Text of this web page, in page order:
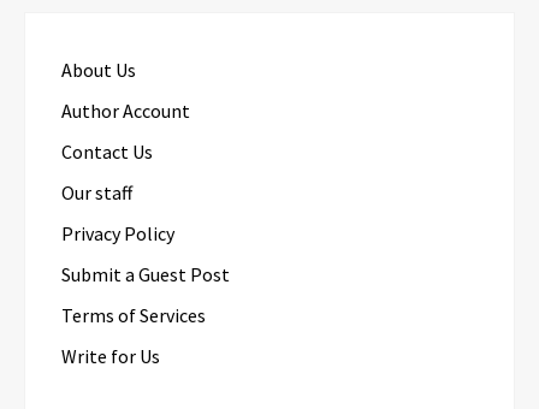
About Us
Author Account
Contact Us
Our staff
Privacy Policy
Submit a Guest Post
Terms of Services
Write for Us